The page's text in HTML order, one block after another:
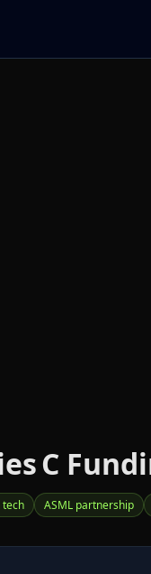
C
tech ASML partnership